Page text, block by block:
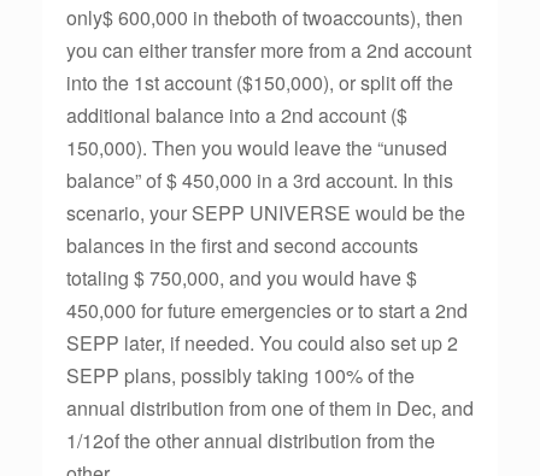
only$ 600,000 in theboth of twoaccounts), then
you can either transfer more from a 2nd account
into the 1st account ($150,000), or split off the
additional balance into a 2nd account ($
150,000). Then you would leave the “unused
balance” of $ 450,000 in a 3rd account. In this
scenario, your SEPP UNIVERSE would be the
balances in the first and second accounts
totaling $ 750,000, and you would have $
450,000 for future emergencies or to start a 2nd
SEPP later, if needed. You could also set up 2
SEPP plans, possibly taking 100% of the
annual distribution from one of them in Dec, and
1/12of the other annual distribution from the